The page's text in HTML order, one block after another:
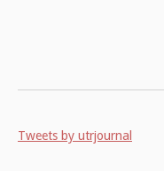
Tweets by utrjournal